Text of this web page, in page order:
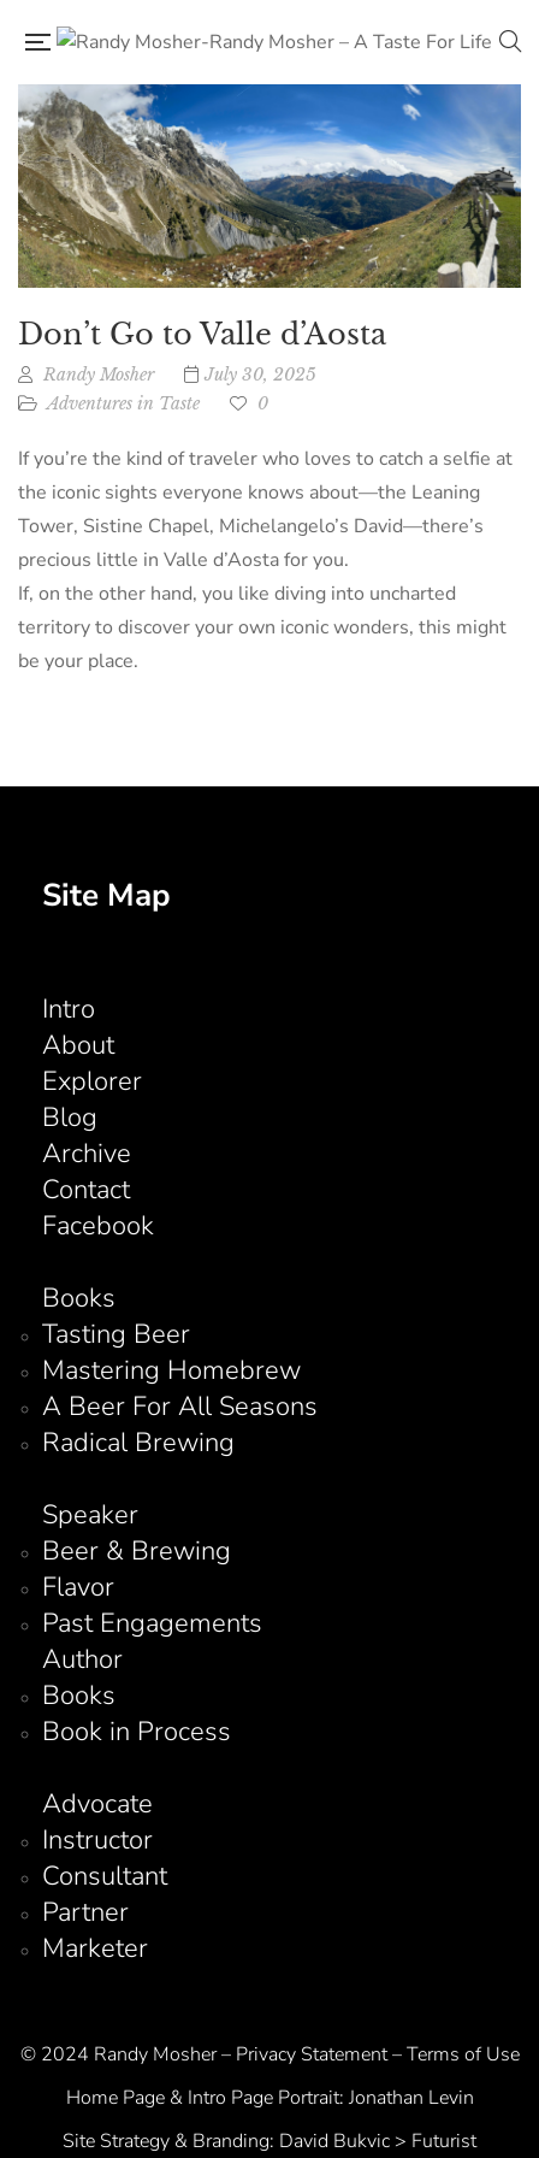
Don’t Go to Valle d’Aosta
Randy Mosher
July 30, 2025
Adventures in Taste
0
If you’re the kind of traveler who loves to catch a selfie at
the iconic sights everyone knows about—the Leaning
Tower, Sistine Chapel, Michelangelo’s David—there’s
precious little in Valle d’Aosta for you.
If, on the other hand, you like diving into uncharted
territory to discover your own iconic wonders, this might
be your place.
Site Map
Intro
About
Explorer
Blog
Archive
Contact
Facebook
Books
Tasting Beer
Mastering Homebrew
A Beer For All Seasons
Radical Brewing
Speaker
Beer & Brewing
Flavor
Past Engagements
Author
Books
Book in Process
Advocate
Instructor
Consultant
Partner
Marketer
© 2024 Randy Mosher – Privacy Statement – Terms of Use
Home Page & Intro Page Portrait: Jonathan Levin
Site Strategy & Branding: David Bukvic > Futurist